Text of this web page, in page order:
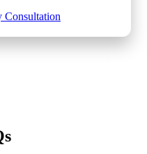
Consultation